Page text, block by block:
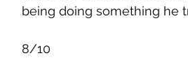
being doing something he
8/10